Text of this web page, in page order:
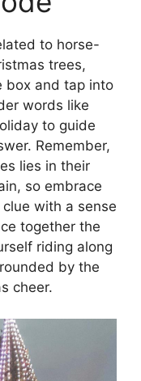
to horse-
trees,
box and tap into
words like
to guide
Remember,
lies in their
so embrace
with a sense
together the
riding along
by the
cheer.